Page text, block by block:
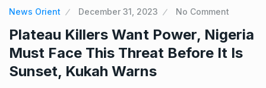
News Orient December 31, 2023 No Comment
Plateau Killers Want Power, Nigeria
Must Face This Threat Before It Is
Sunset, Kukah Warns